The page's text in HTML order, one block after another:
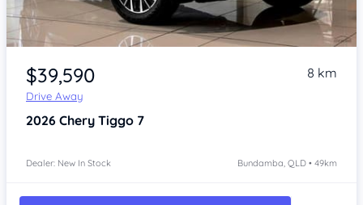
Item 1 of 4
$39,590
Drive Away
8 km
2026 Chery Tiggo 7
Dealer: New In Stock Bundamba, QLD • 49km